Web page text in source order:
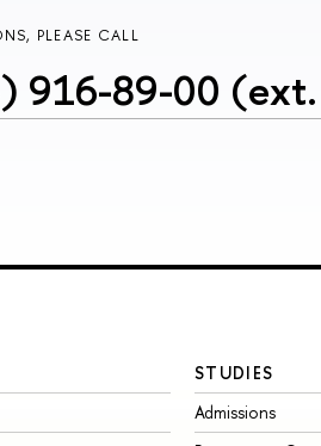
PLEASE CALL
916-89-00
STUDIES
Admissions